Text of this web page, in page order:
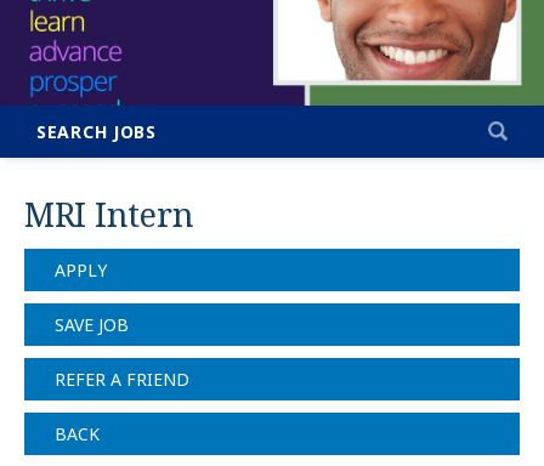
SEARCH JOBS
MRI Intern
APPLY
SAVE JOB
REFER A FRIEND
BACK